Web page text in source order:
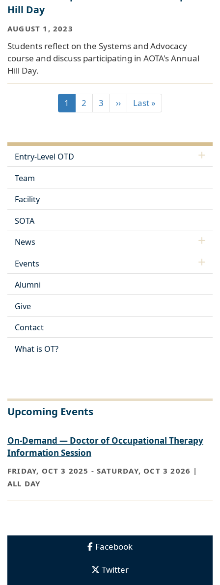
Hill Day
AUGUST 1, 2023
Students reflect on the Systems and Advocacy
course and discuss participating in AOTA's Annual
Hill Day.
1 2 3 ›› Last »
Entry-Level OTD
Team
Facility
SOTA
News
Events
Alumni
Give
Contact
What is OT?
Upcoming Events
On-Demand — Doctor of Occupational Therapy
Information Session
FRIDAY, OCT 3 2025 -SATURDAY, OCT 3 2026 |
ALL DAY
Facebook
Twitter